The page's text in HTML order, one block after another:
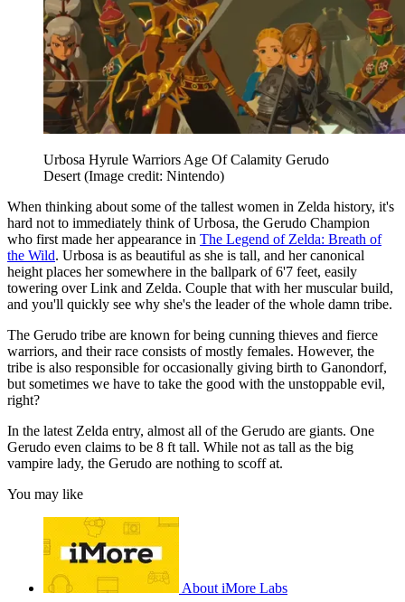
Urbosa Hyrule Warriors Age Of Calamity Gerudo
Desert (Image credit: Nintendo)
When thinking about some of the tallest women in Zelda history, it's
hard not to immediately think of Urbosa, the Gerudo Champion
who first made her appearance in The Legend of Zelda: Breath of
the Wild. Urbosa is as beautiful as she is tall, and her canonical
height places her somewhere in the ballpark of 6'7 feet, easily
towering over Link and Zelda. Couple that with her muscular build,
and you'll quickly see why she's the leader of the whole damn tribe.
The Gerudo tribe are known for being cunning thieves and fierce
warriors, and their race consists of mostly females. However, the
tribe is also responsible for occasionally giving birth to Ganondorf,
but sometimes we have to take the good with the unstoppable evil,
right?
In the latest Zelda entry, almost all of the Gerudo are giants. One
Gerudo even claims to be 8 ft tall. While not as tall as the big
vampire lady, the Gerudo are nothing to scoff at.
You may like
About iMore Labs